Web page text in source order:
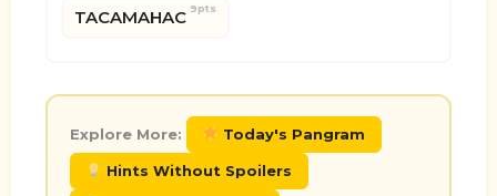
TACAMAHAC 9pts
Explore More: Today's Pangram
Hints Without Spoilers